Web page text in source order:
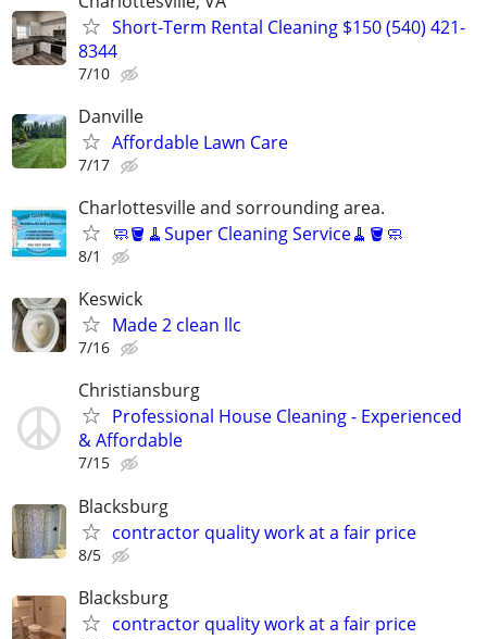
Short-Term Rental Cleaning $150 (540) 421-
8344
7/10
Danville
Affordable Lawn Care
7/17
Charlottesville and sorrounding area.
🧼🪣🧹Super Cleaning Service🧹🪣🧼
8/1
Keswick
Made 2 clean llc
7/16
Christiansburg
Professional House Cleaning - Experienced
& Affordable
7/15
Blacksburg
contractor quality work at a fair price
8/5
Blacksburg
contractor quality work at a fair price